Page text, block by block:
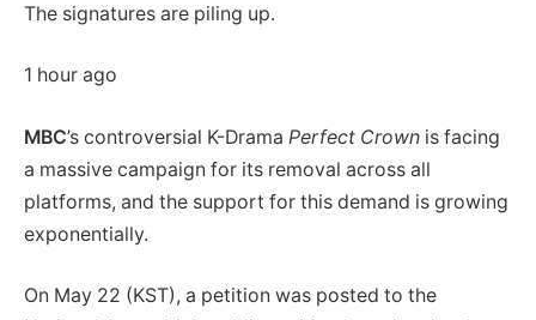
The signatures are piling up.
1 hour ago
MBC’s controversial K-Drama Perfect Crown is facing
a massive campaign for its removal across all
platforms, and the support for this demand is growing
exponentially.
On May 22 (KST), a petition was posted to the